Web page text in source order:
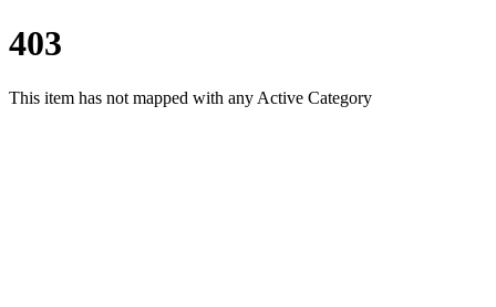
403
This item has not mapped with any Active Category